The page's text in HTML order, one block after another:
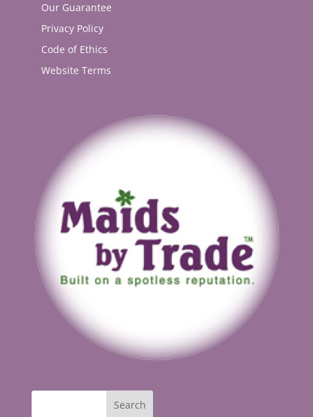
Our Guarantee
Privacy Policy
Code of Ethics
Website Terms